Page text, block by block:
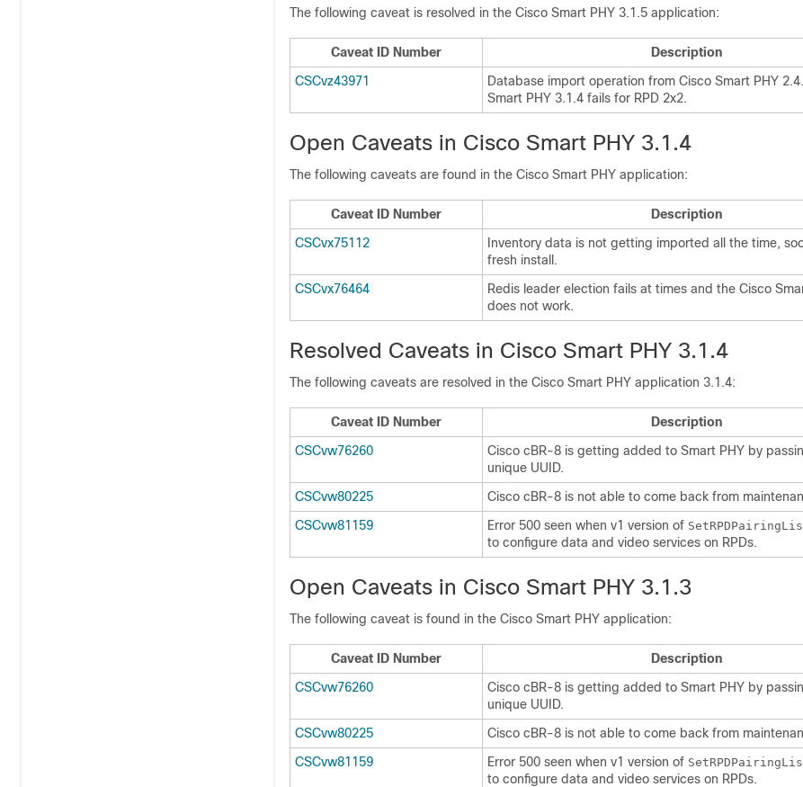
The following caveat is resolved in the Cisco Smart PHY 3.1.5 application:
Caveat ID Number
Description
CSCvz43971
Database import operation from Cisco Smart PHY
Smart PHY 3.1.4 fails for RPD 2x2.
Open Caveats in Cisco Smart PHY 3.1.4
The following caveats are found in the Cisco Smart PHY application:
Caveat ID Number
Description
CSCvx75112
Inventory data is not getting imported all the time,
fresh install.
CSCvx76464
Redis leader election fails at times and the Cisco
does not work.
Resolved Caveats in Cisco Smart PHY 3.1.4
The following caveats are resolved in the Cisco Smart PHY application 3.1.4:
Caveat ID Number
Description
CSCvw76260
Cisco cBR-8 is getting added to Smart PHY by
unique UUID.
CSCvw80225
Cisco cBR-8 is not able to come back from
CSCvw81159
Error 500 seen when v1 version of
to configure data and video services on RPDs.
Open Caveats in Cisco Smart PHY 3.1.3
The following caveat is found in the Cisco Smart PHY application:
Caveat ID Number
Description
CSCvw76260
Cisco cBR-8 is getting added to Smart PHY by
unique UUID.
CSCvw80225
Cisco cBR-8 is not able to come back from
CSCvw81159
Error 500 seen when v1 version of
to configure data and video services on RPDs.